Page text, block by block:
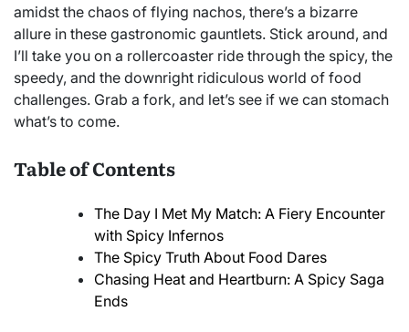
amidst the chaos of flying nachos, there’s a bizarre
allure in these gastronomic gauntlets. Stick around, and
I’ll take you on a rollercoaster ride through the spicy, the
speedy, and the downright ridiculous world of food
challenges. Grab a fork, and let’s see if we can stomach
what’s to come.
Table of Contents
The Day I Met My Match: A Fiery Encounter
with Spicy Infernos
The Spicy Truth About Food Dares
Chasing Heat and Heartburn: A Spicy Saga
Ends